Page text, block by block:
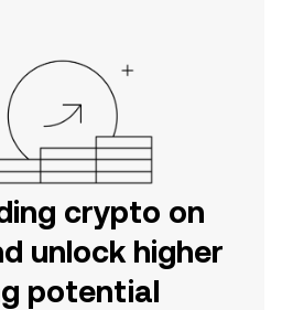
crypto on
unlock higher
potential